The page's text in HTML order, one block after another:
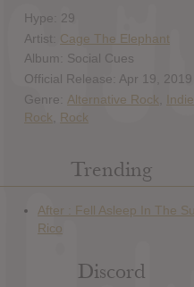
Hype: 29
Artist: Cage The Elephant
Album: Social Cues
Official Release: Apr 19, 2019
Genre: Alternative Rock
Indie
Rock
Rock
Trending
Discord